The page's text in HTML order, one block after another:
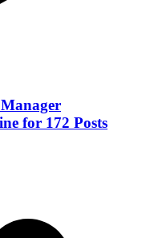
for 172 Posts